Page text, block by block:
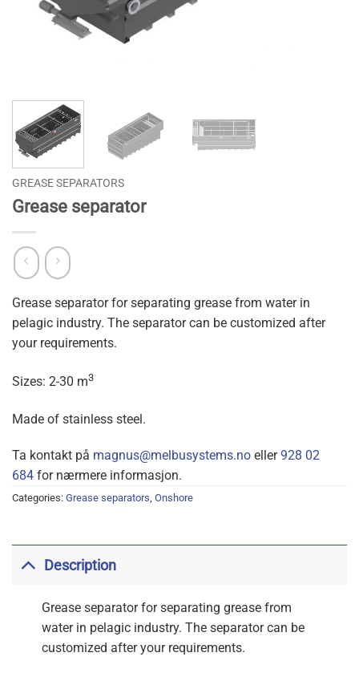
GREASE SEPARATORS
Grease separator
Grease separator for separating grease from water in
pelagic industry. The separator can be customized after
your requirements.
Sizes: 2-30 m3
Made of stainless steel.
Ta kontakt på magnus@melbusystems.no eller928 02
684 for nærmere informasjon.
Categories: Grease separators, Onshore
Description
Grease separator for separating grease from
water in pelagic industry. The separator can be
customized after your requirements.